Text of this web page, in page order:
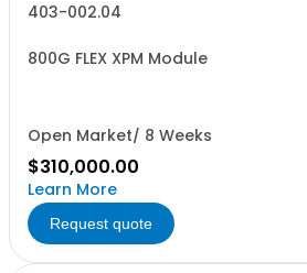
403-002.04
800G FLEX XPM Module
Open Market/ 8 Weeks
$310,000.00
Learn More
Request quote